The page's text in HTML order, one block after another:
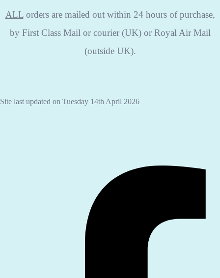
ALLorders are mailed out within 24 hours of purchase,
by First Class Mail or courier (UK) or Royal Air Mail
(outside UK).
Site last updated on Tuesday 14th April 2026